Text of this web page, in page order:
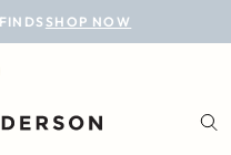
SHOP NOW